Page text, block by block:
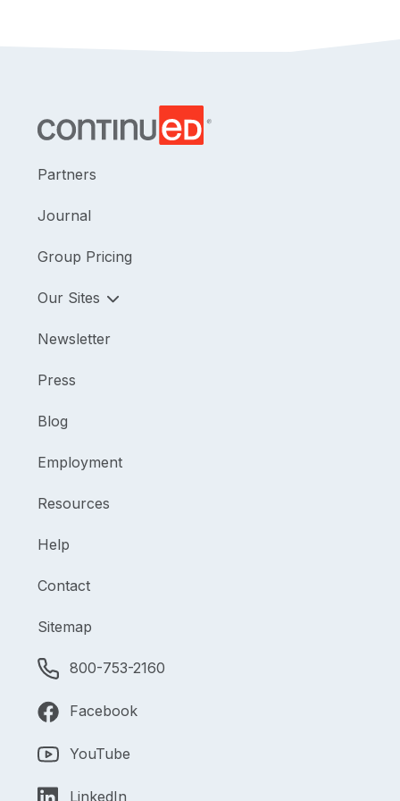
Partners
Journal
Group Pricing
Our Sites
Newsletter
Press
Blog
Employment
Resources
Help
Contact
Sitemap
800-753-2160
Facebook
YouTube
LinkedIn